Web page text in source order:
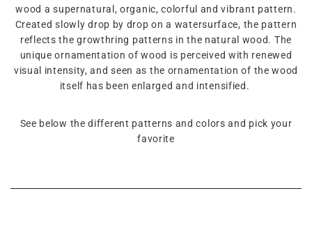
wood a supernatural, organic, colorful and vibrant pattern.
Created slowly drop by drop on a watersurface, the pattern
reflects the growthring patterns in the natural wood. The
unique ornamentation of wood is perceived with renewed
visual intensity, and seen as the ornamentation of the wood
itself has been enlarged and intensified.
See below the different patterns and colors and pick your
favorite